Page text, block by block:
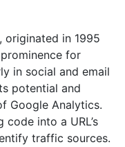
originated in 1995
for
in social and email
potential and
Google Analytics.
into a URL’s
traffic sources.